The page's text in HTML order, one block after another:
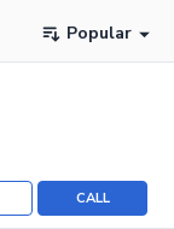
Popular
CALL